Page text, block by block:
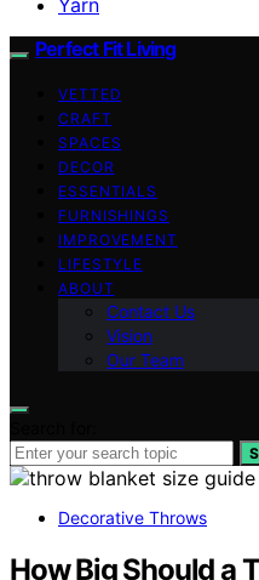
Perfect Fit Living
VETTED
CRAFT
SPACES
DECOR
ESSENTIALS
FURNISHINGS
IMPROVEMENT
LIFESTYLE
ABOUT
Contact Us
Vision
Our Team
Decorative Throws
How Big Should a